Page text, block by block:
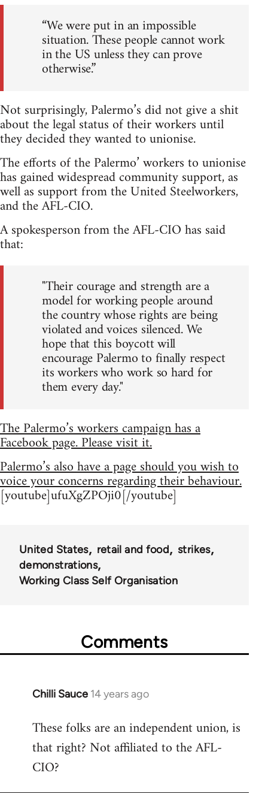
“We were put in an impossible
situation. These people cannot work
in the US unless they can prove
otherwise.”
Not surprisingly, Palermo’s did not give a shit
about the legal status of their workers until
they decided they wanted to unionise.
The efforts of the Palermo’ workers to unionise
has gained widespread community support, as
well as support from the United Steelworkers,
and the AFL-CIO.
A spokesperson from the AFL-CIO has said
that:
"Their courage and strength are a
model for working people around
the country whose rights are being
violated and voices silenced. We
hope that this boycott will
encourage Palermo to finally respect
its workers who work so hard for
them every day."
The Palermo’s workers campaign has a
Facebook page. Please visit it.
Palermo’s also have a page should you wish to
voice your concerns regarding their behaviour.
[youtube]ufuXgZPOji0[/youtube]
United States retail and food
strikes
demonstrations
Working Class Self Organisation
Comments
Chilli Sauce 14 years ago
In
to
Welcome
libcom.org
These folks are an independent union, is
that right? Not affiliated to the AFL-
CIO?